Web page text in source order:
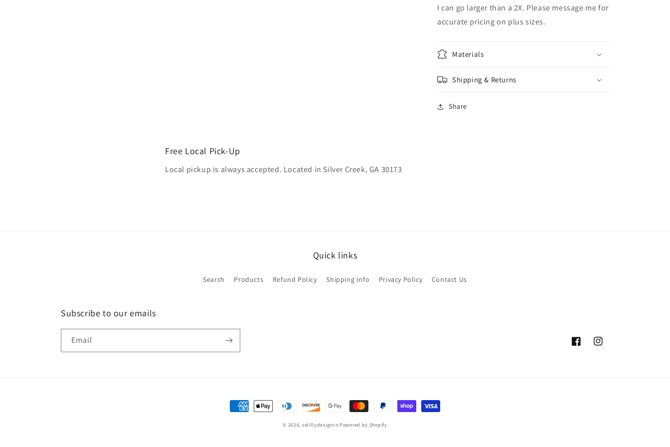
I can go larger than a 2X. Please message me for
accurate pricing on plus sizes.
Materials
Shipping & Returns
Share
Free Local Pick-Up
Local pickup is always accepted. Located in Silver Creek, GA 30173
Quick links
Search Products Refund Policy Shipping Info Privacy Policy Contact Us
Subscribe to our emails
Email
FacebookInstagram
Payment
© 2026, solillydesignco Powered by Shopify